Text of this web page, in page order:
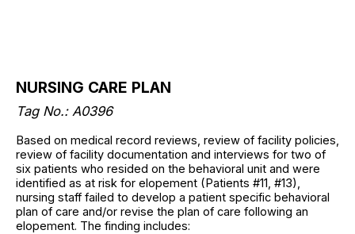
NURSING CARE PLAN
Tag No.: A0396
Based on medical record reviews, review of facility policies,
review of facility documentation and interviews for two of
six patients who resided on the behavioral unit and were
identified as at risk for elopement (Patients #11, #13),
nursing staff failed to develop a patient specific behavioral
plan of care and/or revise the plan of care following an
elopement. The finding includes: